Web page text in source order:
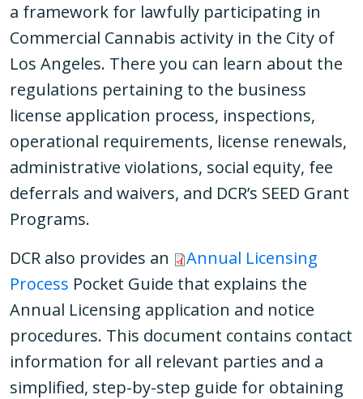
a framework for lawfully participating in
Commercial Cannabis activity in the City of
Los Angeles. There you can learn about the
regulations pertaining to the business
license application process, inspections,
operational requirements, license renewals,
administrative violations, social equity, fee
deferrals and waivers, and DCR’s SEED Grant
Programs.
DCR also provides an
Annual Licensing
Process Pocket Guide that explains the
Annual Licensing application and notice
procedures. This document contains contact
information for all relevant parties and a
simplified, step-by-step guide for obtaining